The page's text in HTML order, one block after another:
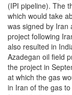
(IPI pipeline). The
which would take
was signed by Iran
project following
also resulted in
Azadegan oil field
the project in
at which the gas
in Iran of the gas